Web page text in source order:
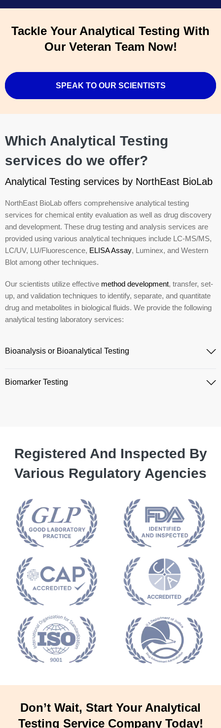
Tackle Your Analytical Testing With
Our Veteran Team Now!
SPEAK TO OUR SCIENTISTS
Which Analytical Testing
services do we offer?
Analytical Testing services by NorthEast BioLab
NorthEast BioLab offers comprehensive analytical testing
services for chemical entity evaluation as well as drug discovery
and development. These drug testing and analysis services are
provided using various analytical techniques include LC-MS/MS,
LC/UV, LU/Fluorescence, ELISA Assay, Luminex, and Western
Blot among other techniques.
Our scientists utilize effective method development, transfer, set-
up, and validation techniques to identify, separate, and quantitate
drug and metabolites in biological fluids. We provide the following
analytical testing laboratory services:
Bioanalysis or Bioanalytical Testing
Biomarker Testing
Registered And Inspected By
Various Regulatory Agencies
Don’t Wait, Start Your Analytical
Testing Service Company Today!